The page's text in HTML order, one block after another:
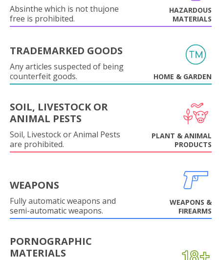
Absinthe which is not thujone
free is prohibited.
HAZARDOUS
MATERIALS
TRADEMARKED GOODS
Any articles suspected of being
counterfeit goods.
HOME & GARDEN
SOIL, LIVESTOCK OR
ANIMAL PESTS
Soil, Livestock or Animal Pests
are prohibited.
PLANT & ANIMAL
PRODUCTS
WEAPONS
Fully automatic weapons and
semi-automatic weapons.
WEAPONS &
FIREARMS
PORNOGRAPHIC
MATERIALS